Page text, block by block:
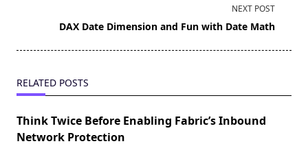
NEXT POST
DAX Date Dimension and Fun with Date Math
RELATED POSTS
Think Twice Before Enabling Fabric’s Inbound
Network Protection